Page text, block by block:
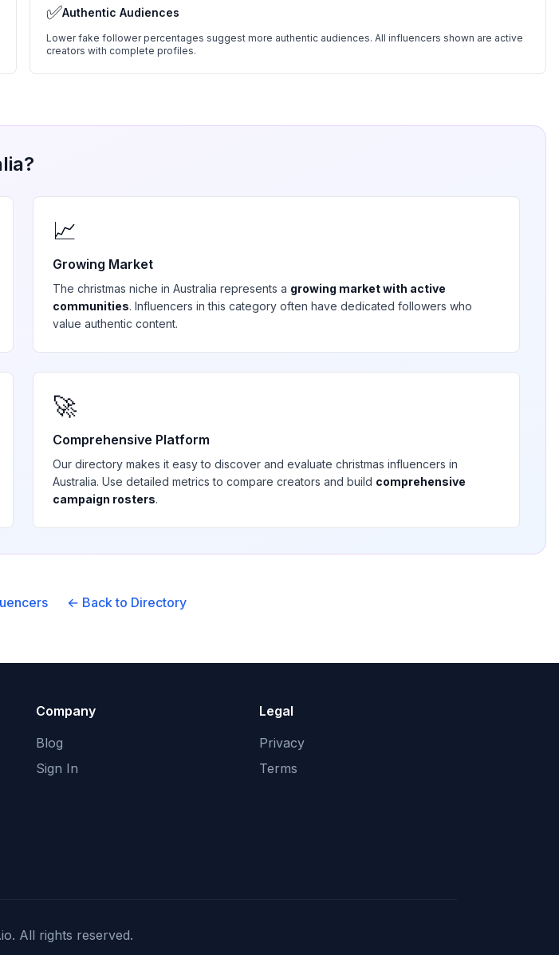
✅Authentic Audiences
Lower fake follower percentages suggest more authentic audiences. All influencers shown are active
creators with complete profiles.
?
📈
Growing Market
The christmas niche in Australia represents a growing market with active
communities. Influencers in this category often have dedicated followers who
value authentic content.
🚀
Comprehensive Platform
Our directory makes it easy to discover and evaluate christmas influencers in
Australia. Use detailed metrics to compare creators and build comprehensive
campaign rosters.
← Back to Directory
Company
Blog
Sign In
Legal
Privacy
Terms
All rights reserved.